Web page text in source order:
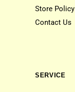
Store Policy
Contact Us
SERVICE